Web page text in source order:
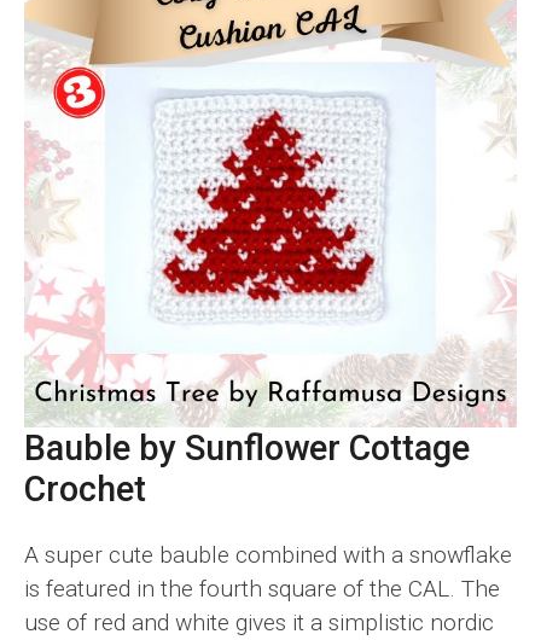
Bauble by Sunflower Cottage
Crochet
A super cute bauble combined with a snowflake
is featured in the fourth square of the CAL. The
use of red and white gives it a simplistic nordic